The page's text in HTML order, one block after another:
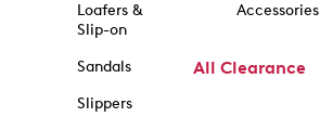
Loafers &
Slip-on
Sandals
Slippers
Accessories
All Clearance